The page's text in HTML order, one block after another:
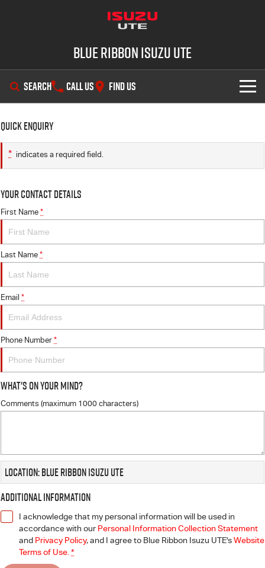
Blue Ribbon Isuzu UTE
SEARCH CALL US FIND US
D-MAX
OUR STOCK
Demo Cars
Used Cars
Special Offers
Stock Specials
SERVICE
Service Plus
5 Years Flat Price Servicing
6 Year Warranty
7 Years Roadside Assistance
Genuine Service
PARTS
Parts
Accessories
FLEET
FINANCE
Finance
Finance Calculator
COMPANY
Contact Us
About Us
Awards
Quick Enquiry
* indicates a required field.
Your Contact Details
First Name *
Last Name *
Email *
Phone Number *
What's On Your Mind?
Comments (maximum 1000 characters)
Location: Blue Ribbon Isuzu UTE
Additional Information
I acknowledge that my personal information will be used in
accordance with our Personal Information Collection Statement
and Privacy Policy, and I agree to Blue Ribbon Isuzu UTE'sWebsite
Terms of Use. *